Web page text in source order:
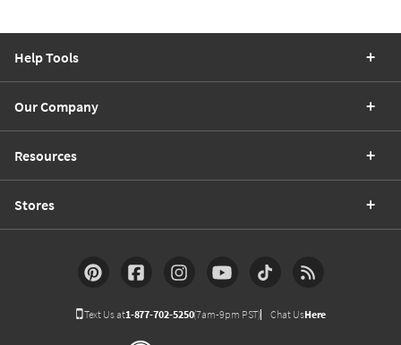
Help Tools
Our Company
Resources
Stores
Text Us at1-877-702-5250(7am-9pm PST) Chat UsHere